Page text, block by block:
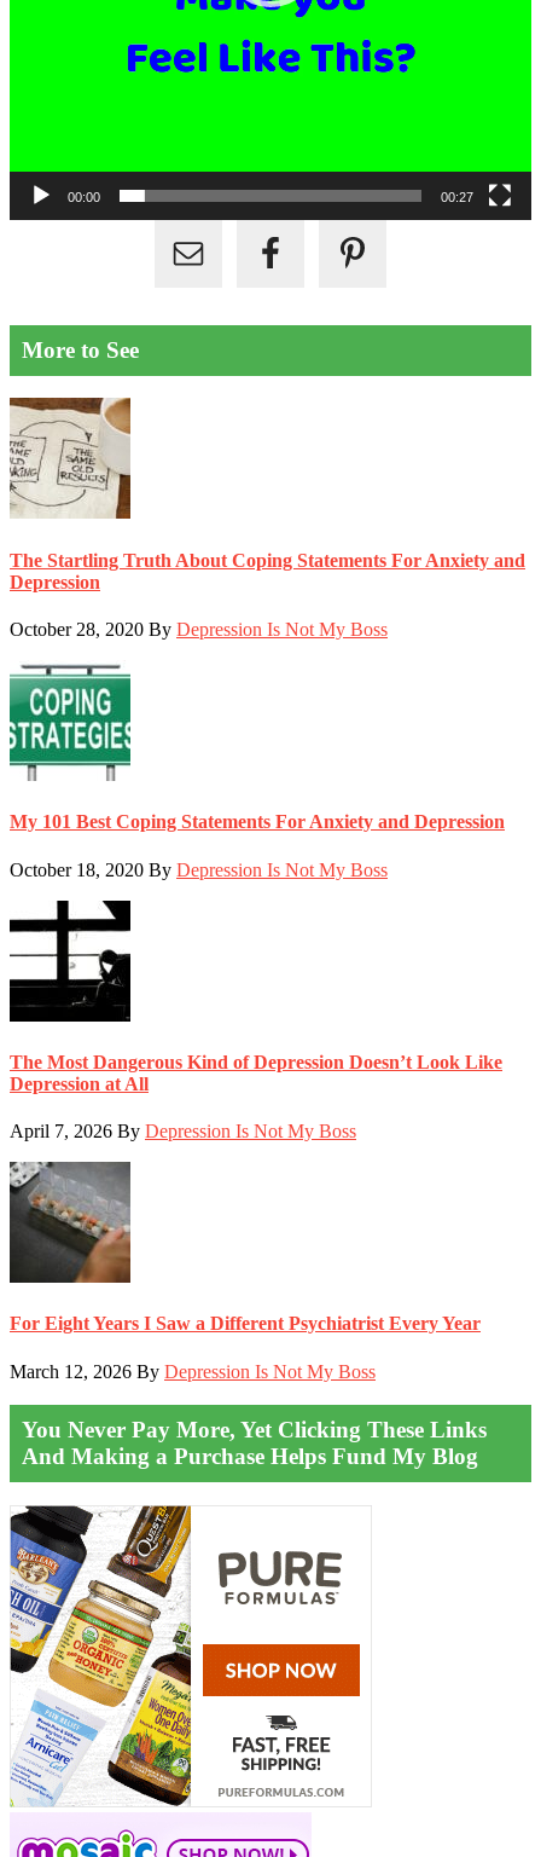
00:00 00:27
More to See
The Startling Truth About Coping Statements For Anxiety and
Depression
October 28, 2020 By Depression Is Not My Boss
My 101 Best Coping Statements For Anxiety and Depression
October 18, 2020 By Depression Is Not My Boss
The Most Dangerous Kind of Depression Doesn’t Look Like
Depression at All
April 7, 2026 By Depression Is Not My Boss
For Eight Years I Saw a Different Psychiatrist Every Year
March 12, 2026 By Depression Is Not My Boss
You Never Pay More, Yet Clicking These Links
And Making a Purchase Helps Fund My Blog